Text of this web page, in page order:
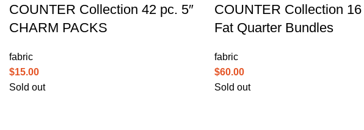
COUNTER Collection 42 pc. 5″
CHARM PACKS
fabric
$15.00
COUNTER Collection 16
Fat Quarter Bundles
fabric
$60.00
Sold out
Sold out